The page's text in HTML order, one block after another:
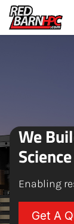
Skip to
We
Science
Enabling
Get A